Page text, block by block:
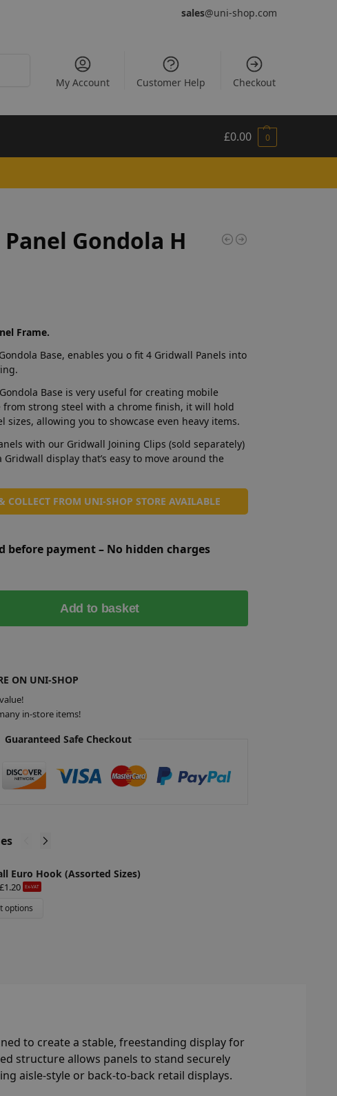
sales@uni-shop.com
My Account Customer Help Checkout
£0.00 0
Gondola H
Frame.
Base, enables you o fit 4 Gridwall Panels into
Base is very useful for creating mobile
from strong steel with a chrome finish, it will hold
sizes, allowing you to showcase even heavy items.
with our Gridwall Joining Clips (sold separately)
display that’s easy to move around the
COLLECT FROM UNI-SHOP STORE AVAILABLE
before payment – No hidden charges
Add to basket
ON UNI-SHOP
in-store items!
Guaranteed Safe Checkout
Euro Hook (Assorted Sizes)
£1.20 Ex-VAT
options
to create a stable, freestanding display for
structure allows panels to stand securely
aisle-style or back-to-back retail displays.